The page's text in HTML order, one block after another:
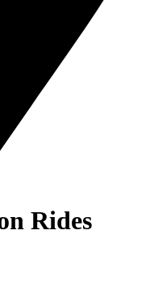
Rides